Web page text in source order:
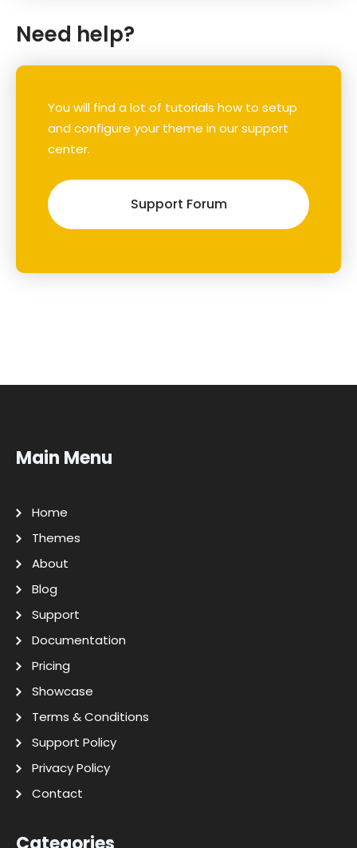
Need help?
You will find a lot of tutorials how to setup
and configure your theme in our support
center.
Support Forum
Main Menu
Home
Themes
About
Blog
Support
Documentation
Pricing
Showcase
Terms & Conditions
Support Policy
Privacy Policy
Contact